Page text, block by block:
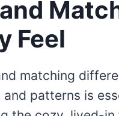
Feel
matching
patterns is